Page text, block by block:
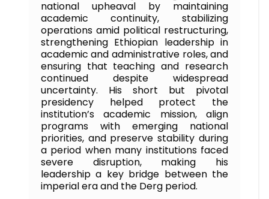
national upheaval by maintaining
academic continuity, stabilizing
operations amid political restructuring,
strengthening Ethiopian leadership in
academic and administrative roles, and
ensuring that teaching and research
continued despite widespread
uncertainty. His short but pivotal
presidency helped protect the
institution’s academic mission, align
programs with emerging national
priorities, and preserve stability during
a period when many institutions faced
severe disruption, making his
leadership a key bridge between the
imperial era and the Derg period.